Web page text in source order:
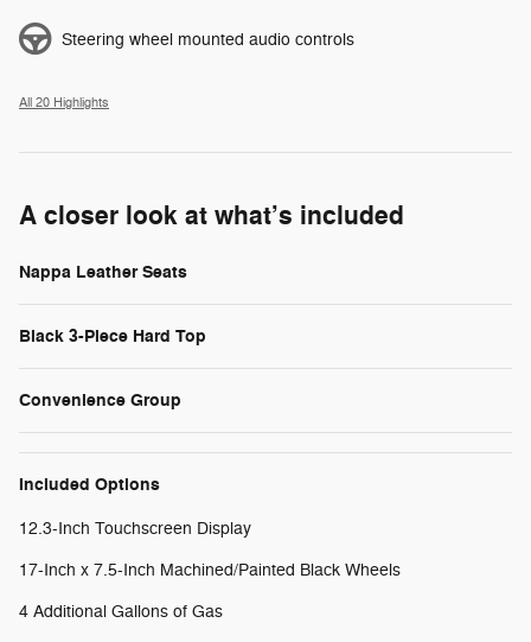
Steering wheel mounted audio controls
All 20 Highlights
A closer look at what’s included
Nappa Leather Seats
Black 3-Piece Hard Top
Convenience Group
Included Options
12.3-Inch Touchscreen Display
17-Inch x 7.5-Inch Machined/Painted Black Wheels
4 Additional Gallons of Gas